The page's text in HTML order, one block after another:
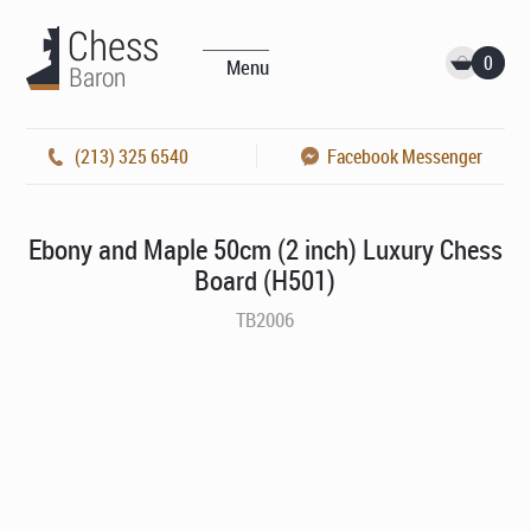
Menu 0
(213) 325 6540 Facebook Messenger
Ebony and Maple 50cm (2 inch) Luxury Chess
Board (H501)
TB2006